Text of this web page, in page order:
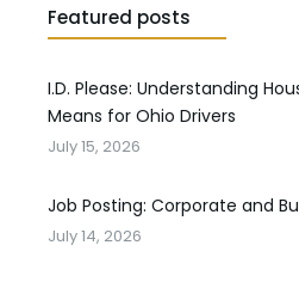
Featured posts
I.D. Please: Understanding
Means for Ohio Drivers
July 15, 2026
Job Posting: Corporate and
July 14, 2026